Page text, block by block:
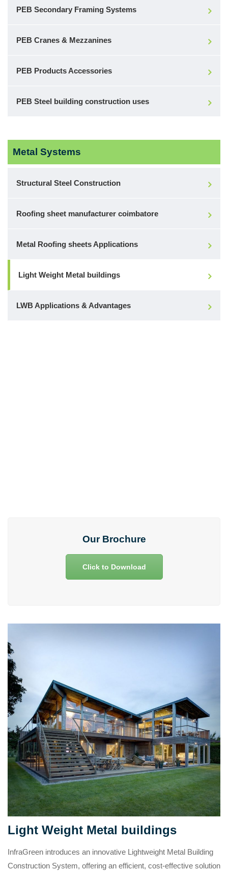
PEB Secondary Framing Systems
PEB Cranes & Mezzanines
PEB Products Accessories
PEB Steel building construction uses
Metal Systems
Structural Steel Construction
Roofing sheet manufacturer coimbatore
Metal Roofing sheets Applications
Light Weight Metal buildings
LWB Applications & Advantages
Our Brochure
Click to Download
Light Weight Metal buildings
InfraGreen introduces an innovative Lightweight Metal Building
Construction System, offering an efficient, cost-effective solution